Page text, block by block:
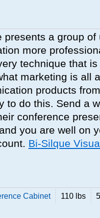
presents a group
more
technique that
marketing is all
products
to do this. Send a
conference
you are well on
Bi-Silque
Cabinet 110 lbs